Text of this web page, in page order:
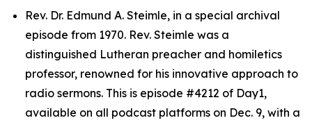
Rev. Dr. Edmund A. Steimle, in a special archival
episode from 1970. Rev. Steimle was a
distinguished Lutheran preacher and homiletics
professor, renowned for his innovative approach to
radio sermons. This is episode #4212 of Day1,
available on all podcast platforms on Dec. 9, with a